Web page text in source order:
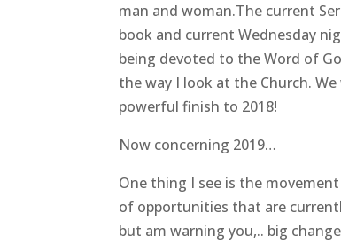
man and woman.The current
book and current Wednesday
being devoted to the Word of
the way I look at the Church.
powerful finish to 2018!
Now concerning 2019…
One thing I see is the
of opportunities that are
but am warning you,.. big